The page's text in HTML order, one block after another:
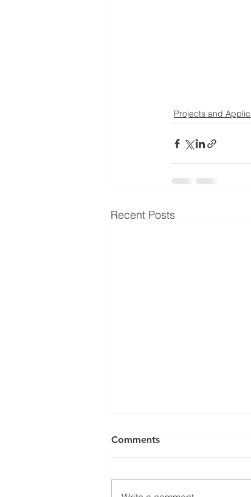
Projects and
Recent Posts
Comments